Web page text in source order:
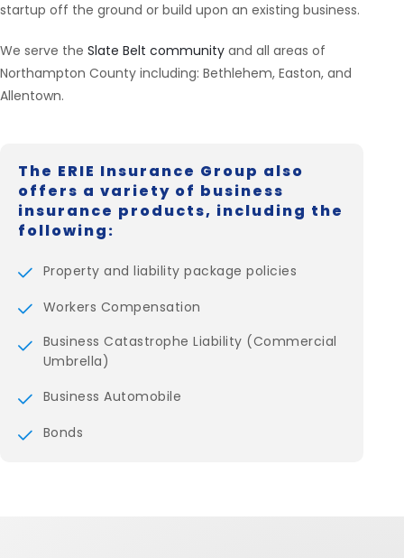
The ERIE Insurance Group also
offers a variety of business
insurance products, including the
following:
Property and liability package policies
Workers Compensation
Business Catastrophe Liability (Commercial
Umbrella)
Business Automobile
Bonds
startup off the ground or build upon an existing business.
We serve the Slate Belt community and all areas of
Northampton County including: Bethlehem, Easton, and
Allentown.